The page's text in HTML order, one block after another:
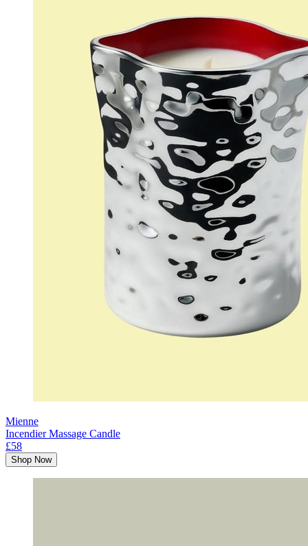
Mienne
Incendier Massage Candle
£58
Shop Now